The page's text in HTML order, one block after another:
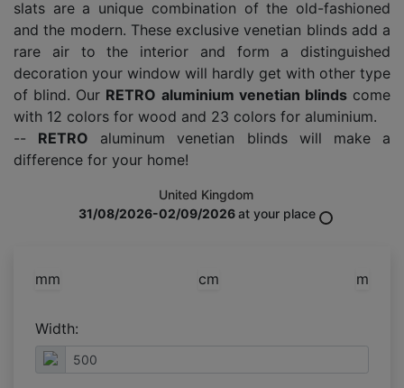
slats are a unique combination of the old-fashioned
and the modern. These exclusive venetian blinds add a
rare air to the interior and form a distinguished
decoration your window will hardly get with other type
of blind. Our RETRO aluminium venetian blindscome
with 12 colors for wood and 23 colors for aluminium.
-- RETRO aluminum venetian blinds will make a
difference for your home!
United Kingdom
31/08/2026-02/09/2026at your place
mm cm m
Width: